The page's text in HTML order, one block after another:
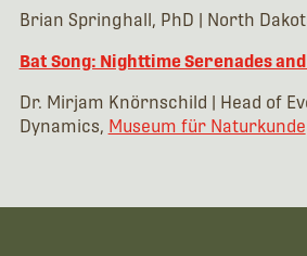
Brian Springhall, PhD | North
Bat Song: Nighttime Serenades
Dr. Mirjam Knörnschild | Head of
Dynamics, Museum für Naturkunde